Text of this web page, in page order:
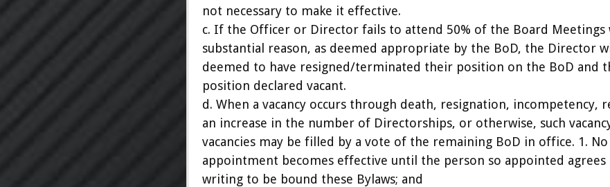
not necessary to make it effective.
c. If the Officer or Director fails to attend 50% of the Board Meetings
substantial reason, as deemed appropriate by the BoD, the Director
deemed to have resigned/terminated their position on the BoD and
position declared vacant.
d. When a vacancy occurs through death, resignation, incompetency,
an increase in the number of Directorships, or otherwise, such
vacancies may be filled by a vote of the remaining BoD in office. 1. No
appointment becomes effective until the person so appointed agrees
writing to be bound these Bylaws; and